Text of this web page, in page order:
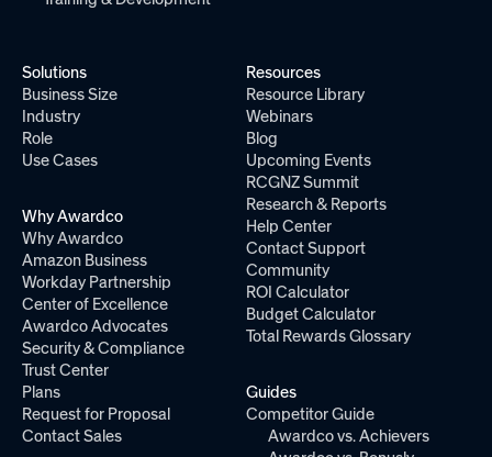
Solutions
Business Size
Industry
Role
Use Cases
Why Awardco
Why Awardco
Amazon Business
Workday Partnership
Center of Excellence
Awardco Advocates
Security & Compliance
Trust Center
Plans
Request for Proposal
Contact Sales
Resources
Resource Library
Webinars
Blog
Upcoming Events
RCGNZ Summit
Research & Reports
Help Center
Contact Support
Community
ROI Calculator
Budget Calculator
Total Rewards Glossary
Guides
Competitor Guide
Awardco vs. Achievers